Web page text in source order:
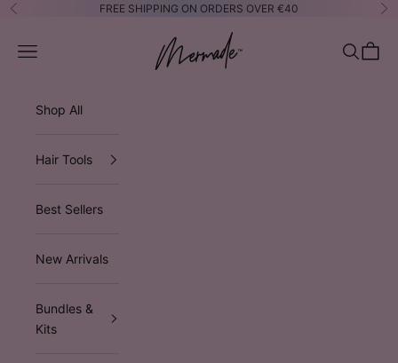
Skip to content
Previous FREE SHIPPING ON ORDERS OVER €40
Mermade Hair™ EUROPE
Open navigation menu OpenOpen
Shop All
Hair Tools
Best Sellers
New Arrivals
Bundles &
Kits